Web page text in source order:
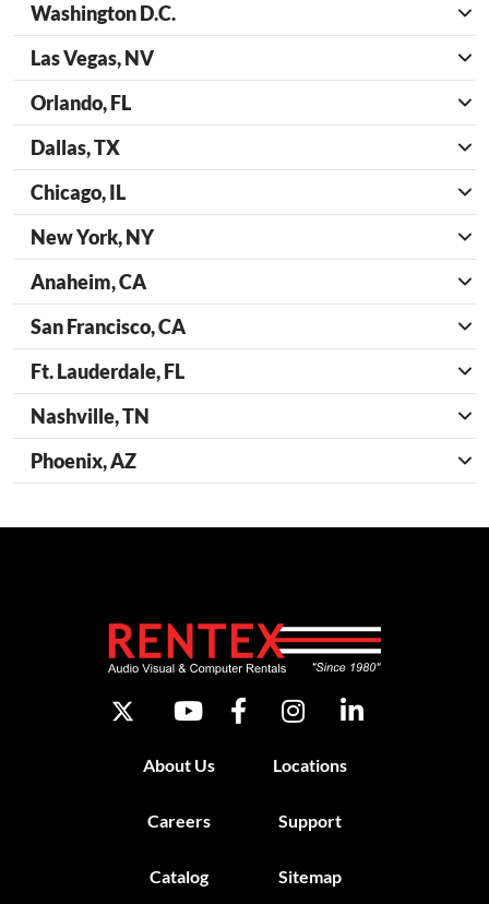
Washington D.C.
Las Vegas, NV
Orlando, FL
Dallas, TX
Chicago, IL
New York, NY
Anaheim, CA
San Francisco, CA
Ft. Lauderdale, FL
Nashville, TN
Phoenix, AZ
About Us Locations
Careers Support
Catalog Sitemap